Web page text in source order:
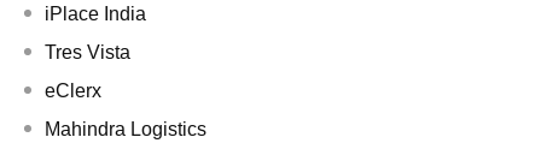
iPlace India
Tres Vista
eClerx
Mahindra Logistics